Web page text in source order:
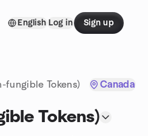
English Log in Sign up
fungible Tokens) Canada
Tokens)